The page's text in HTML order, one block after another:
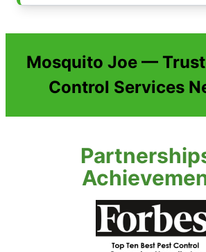
Mosquito Joe —
Control Services